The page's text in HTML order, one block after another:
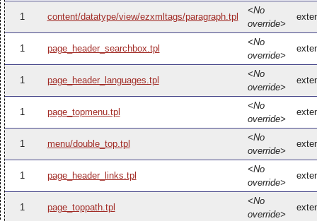
1 content/datatype/view/ezxmltags/paragraph.tpl
<No
override>
1 page_header_searchbox.tpl
<No
override>
1 page_header_languages.tpl
<No
override>
1 page_topmenu.tpl
<No
override>
1 menu/double_top.tpl
<No
override>
1 page_header_links.tpl
<No
override>
1 page_toppath.tpl
<No
override>